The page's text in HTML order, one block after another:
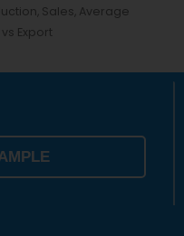
Sales, Average
Export